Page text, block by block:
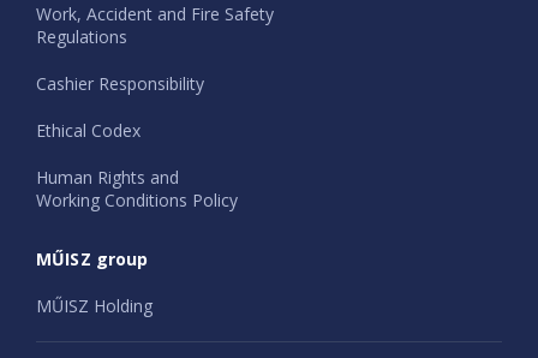
Work, Accident and Fire Safety
Regulations
Cashier Responsibility
Ethical Codex
Human Rights and
Working Conditions Policy
MŰISZ group
MŰISZ Holding